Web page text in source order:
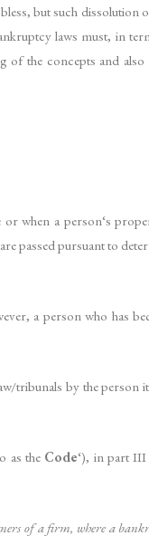
but such dissolution
laws must, in
the concepts and
when a person‘s
passed pursuant to
a person who has
tribunals by the person
as the Code‘), in part III
of a firm, where a